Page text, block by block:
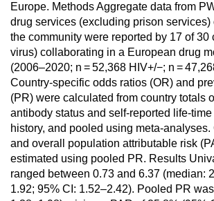
Europe. Methods Aggregate data from
drug services (excluding prison services)
the community were reported by 17 of 30
virus) collaborating in a European drug
(2006–2020; n = 52,368 HIV+/−; n =
Country-specific odds ratios (OR) and
(PR) were calculated from country totals
antibody status and self-reported life-
history, and pooled using meta-
and overall population attributable risk
estimated using pooled PR. Results
ranged between 0.73 and 6.37 (median:
1.92; 95% CI: 1.52–2.42). Pooled PR